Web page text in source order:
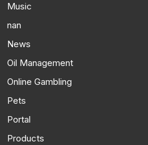
Music
nan
News
Oil Management
Online Gambling
Pets
Portal
Products